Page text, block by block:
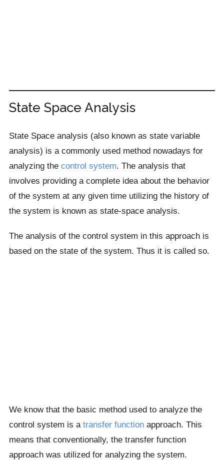
State Space Analysis
State Space analysis (also known as state variable
analysis) is a commonly used method nowadays for
analyzing thecontrol system. The analysis that
involves providing a complete idea about the behavior
of the system at any given time utilizing the history of
the system is known as state-space analysis.
The analysis of the control system in this approach is
based on the state of the system. Thus it is called so.
We know that the basic method used to analyze the
control system is atransfer functionapproach. This
means that conventionally, the transfer function
approach was utilized for analyzing the system.